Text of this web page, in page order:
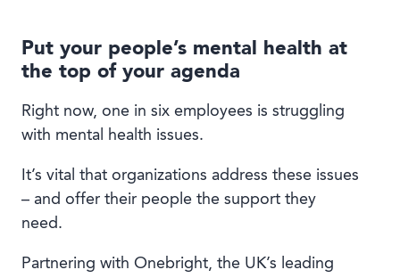
Put your people’s mental health at
the top of your agenda
Right now, one in six employees is struggling
with mental health issues.
It’s vital that organizations address these issues
– and offer their people the support they
need.
Partnering with Onebright, the UK’s leading